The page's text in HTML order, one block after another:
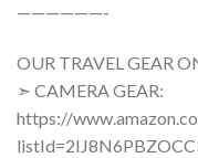
——————-
OUR TRAVEL GEAR
➣ CAMERA GEAR:
https://